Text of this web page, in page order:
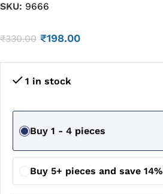
SKU: 9666
₹330.00 ₹198.00
1 in stock
Buy 1 - 4 pieces
Buy 5+ pieces and save 14%